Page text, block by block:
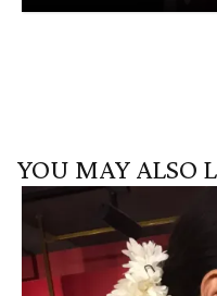
YOU MAY ALSO